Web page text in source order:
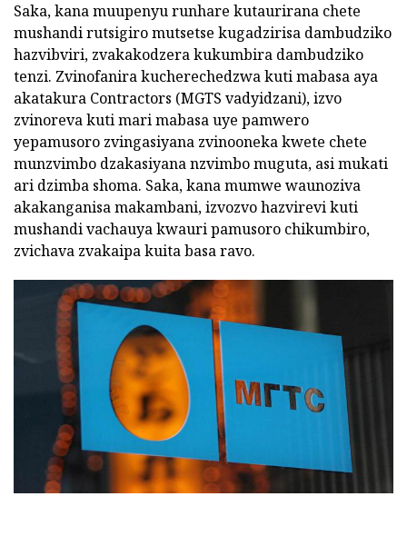
Saka, kana muupenyu runhare kutaurirana chete
mushandi rutsigiro mutsetse kugadzirisa dambudziko
hazvibviri, zvakakodzera kukumbira dambudziko
tenzi. Zvinofanira kucherechedzwa kuti mabasa aya
akatakura Contractors (MGTS vadyidzani), izvo
zvinoreva kuti mari mabasa uye pamwero
yepamusoro zvingasiyana zvinooneka kwete chete
munzvimbo dzakasiyana nzvimbo muguta, asi mukati
ari dzimba shoma. Saka, kana mumwe waunoziva
akakanganisa makambani, izvozvo hazvirevi kuti
mushandi vachauya kwauri pamusoro chikumbiro,
zvichava zvakaipa kuita basa ravo.